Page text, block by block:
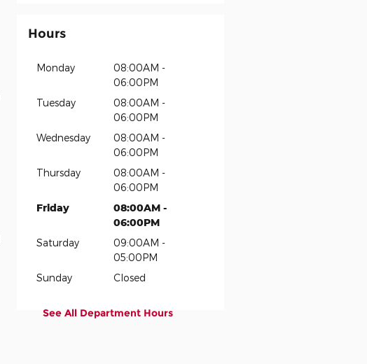
Hours
Monday
08:00AM -
06:00PM
Tuesday
08:00AM -
06:00PM
Wednesday
08:00AM -
06:00PM
Thursday
08:00AM -
06:00PM
Friday
08:00AM -
06:00PM
Saturday
09:00AM -
05:00PM
Sunday
Closed
See All Department Hours